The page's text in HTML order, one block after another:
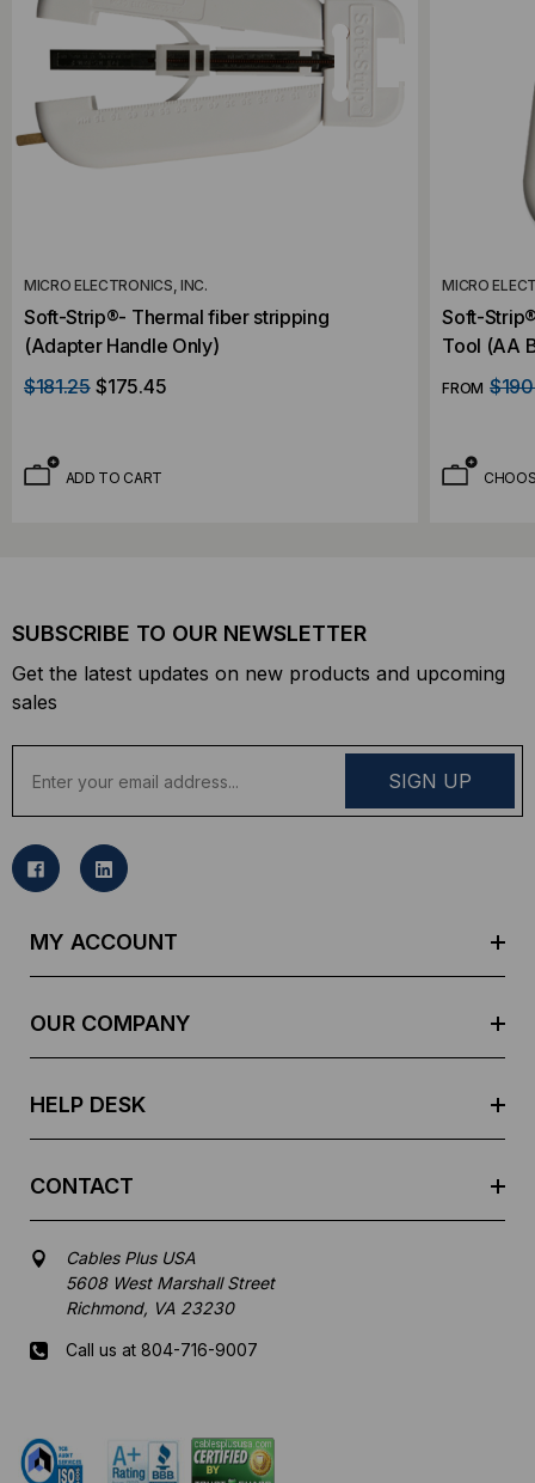
MICRO ELECTRONICS, INC.
Soft-Strip®- Thermal fiber stripping
(Adapter Handle Only)
$181.25 $175.45
ADD TO CART
MICRO
Soft-
Tool (AA
FROM
SUBSCRIBE TO OUR NEWSLETTER
Get the latest updates on new products and upcoming
sales
a
l
MY ACCOUNT
OUR COMPANY
HELP DESK
CONTACT
Cables Plus USA
5608 West Marshall Street
Richmond, VA 23230
Call us at 804-716-9007